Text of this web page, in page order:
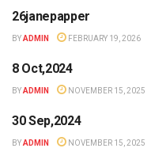
26janepapper
BYADMIN FEBRUARY 19, 2026
8 Oct,2024
BYADMIN NOVEMBER 15, 2025
30 Sep,2024
BYADMIN NOVEMBER 15, 2025